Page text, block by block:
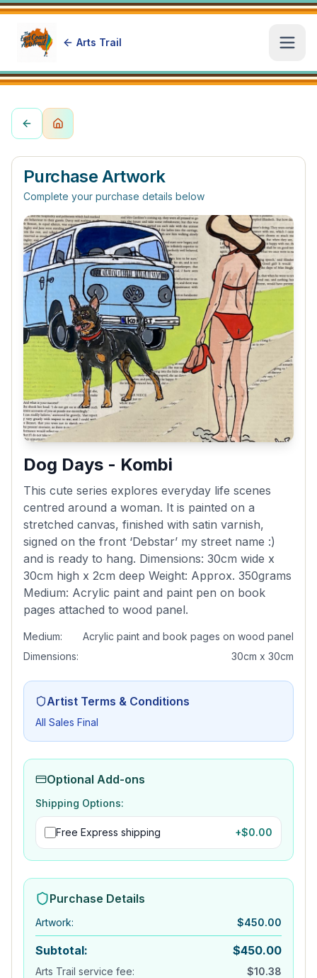
Arts Trail
Purchase Artwork
Complete your purchase details below
Dog Days - Kombi
This cute series explores everyday life scenes
centred around a woman. It is painted on a
stretched canvas, finished with satin varnish,
signed on the front ‘Debstar’ my street name :)
and is ready to hang. Dimensions: 30cm wide x
30cm high x 2cm deep Weight: Approx. 350grams
Medium: Acrylic paint and paint pen on book
pages attached to wood panel.
Medium:
Acrylic paint and book pages on wood panel
Dimensions:
30cm x 30cm
Artist Terms & Conditions
All Sales Final
Optional Add-ons
Shipping Options:
Free Express shipping +$0.00
Purchase Details
Artwork: $450.00
Subtotal: $450.00
Arts Trail service fee: $10.38